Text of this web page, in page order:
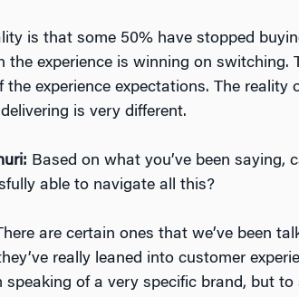
is that some 50% have stopped
the experience is winning on
the experience expectations. The
delivering is very different.
Based on what you’ve been saying,
able to navigate all this?
are certain ones that we’ve been
really leaned into customer
speaking of a very specific brand, but